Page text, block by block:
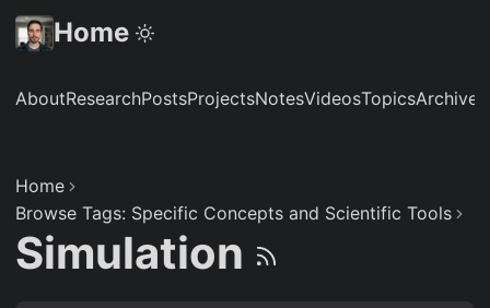
Home
AboutResearchPostsProjectsNotesVideosTopicsArchive
Home
Browse Tags: Specific Concepts and Scientific Tools
Simulation